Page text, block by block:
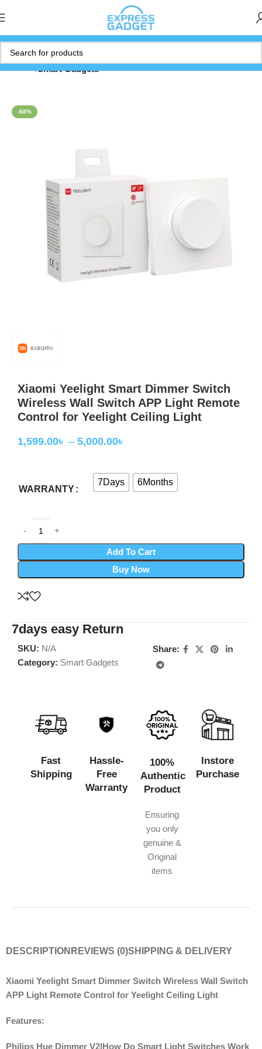
Home Smart Gadgets
-68%
Xiaomi Yeelight Smart Dimmer Switch
Wireless Wall Switch APP Light Remote
Control for Yeelight Ceiling Light
1,599.00৳ – 5,000.00৳
WARRANTY
7Days 6Months
Add To Cart
Buy Now
7days easy Return
SKU: N/A
Category: Smart Gadgets
Share:
Fast
Shipping
Hassle-
Free
Warranty
100%
Authentic
Product
Ensuring
you only
genuine &
Original
items
Instore
Purchase
DESCRIPTION REVIEWS (0)SHIPPING & DELIVERY
Xiaomi Yeelight Smart Dimmer Switch Wireless Wall Switch
APP Light Remote Control for Yeelight Ceiling Light
Features:
Philips Hue Dimmer V2|How Do Smart Light Switches Work